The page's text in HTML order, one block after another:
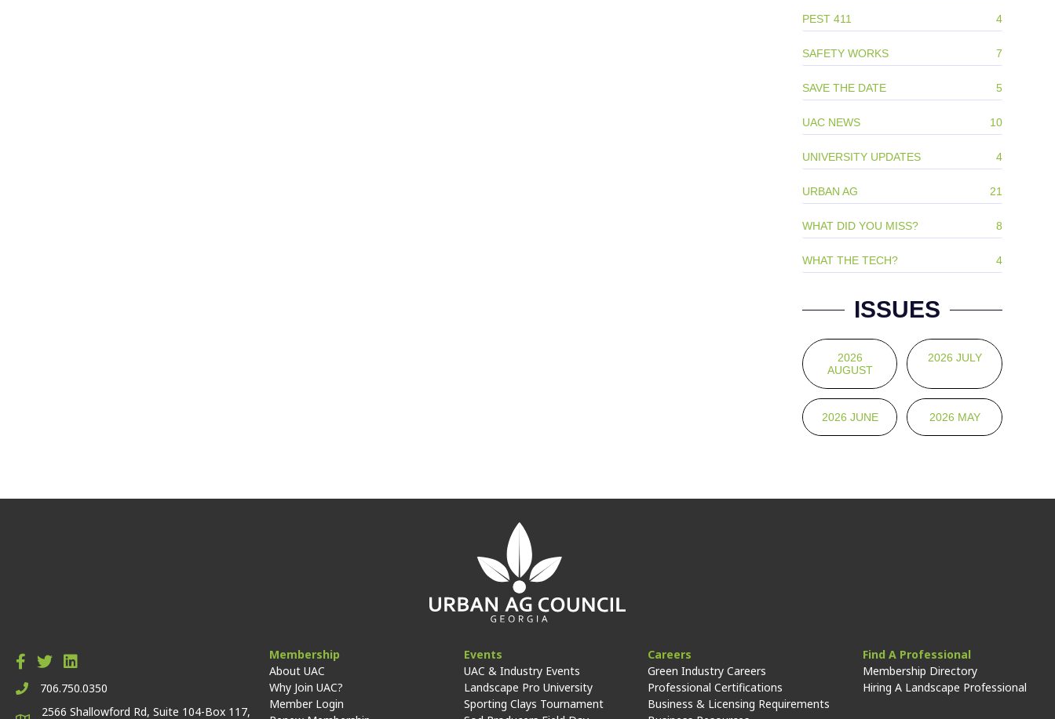
PEST 411 4
SAFETY WORKS 7
SAVE THE DATE 5
UAC NEWS 10
UNIVERSITY UPDATES 4
URBAN AG 21
WHAT DID YOU MISS? 8
WHAT THE TECH? 4
ISSUES
2026
AUGUST
2026 JULY
2026 JUNE 2026 MAY
706.750.0350
2566 Shallowford Rd, Suite 104-Box 117,
Membership
About UAC
Why Join UAC?
Member Login
Events
UAC & Industry Events
Landscape Pro University
Sporting Clays Tournament
Careers
Green Industry Careers
Professional Certifications
Business & Licensing Requirements
Find A Professional
Membership Directory
Hiring A Landscape Professional